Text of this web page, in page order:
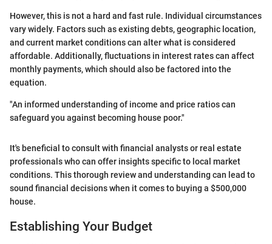
However, this is not a hard and fast rule. Individual circumstances
vary widely. Factors such as existing debts, geographic location,
and current market conditions can alter what is considered
affordable. Additionally, fluctuations in interest rates can affect
monthly payments, which should also be factored into the
equation.
"An informed understanding of income and price ratios can
safeguard you against becoming house poor."
It's beneficial to consult with financial analysts or real estate
professionals who can offer insights specific to local market
conditions. This thorough review and understanding can lead to
sound financial decisions when it comes to buying a $500,000
house.
Establishing Your Budget